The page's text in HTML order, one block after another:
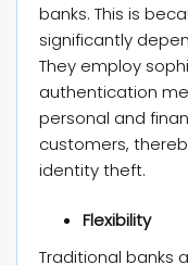
banks. This is
significantly
They employ
authentication
personal and
customers,
identity theft.
Flexibility
Traditional banks